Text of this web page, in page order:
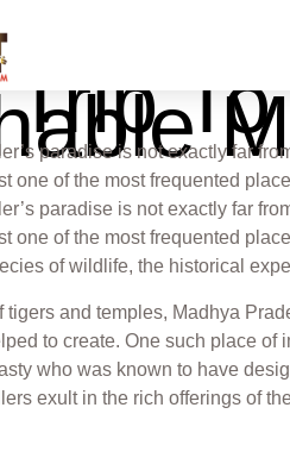
Trip
paradise is not exactly far
one of the most frequented
paradise is not exactly far
one of the most frequented
of wildlife, the historical
and temples, Madhya
to create. One such place
who was known to have
exult in the rich offerings of